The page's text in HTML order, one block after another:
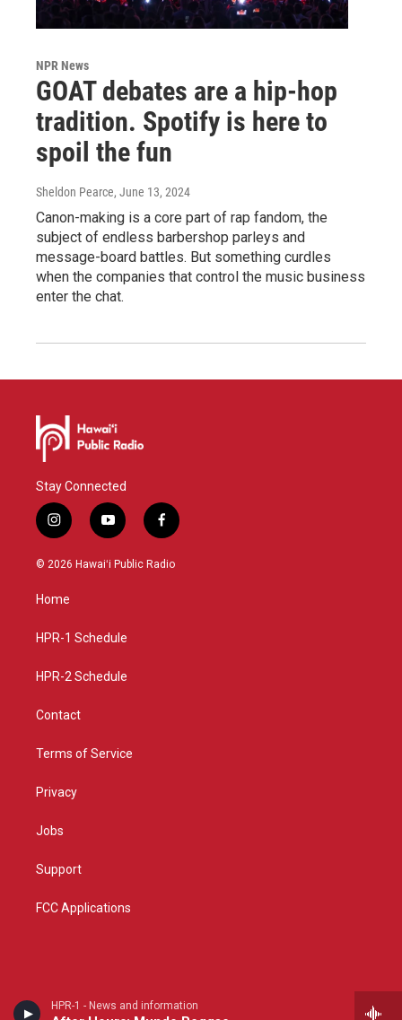
HPR-1 - News and information
NPR News
GOAT debates are a hip-hop
tradition. Spotify is here to
spoil the fun
Sheldon Pearce, June 13, 2024
Canon-making is a core part of rap fandom, the
subject of endless barbershop parleys and
message-board battles. But something curdles
when the companies that control the music business
enter the chat.
Stay Connected
i
n
s
g
a
y
o
u
f
a
c
© 2026 Hawaiʻi Public Radio
Home
HPR-1 Schedule
HPR-2 Schedule
Contact
Terms of Service
Privacy
Jobs
Support
FCC Applications